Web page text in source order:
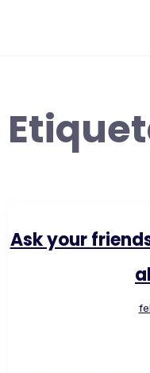
Ask your